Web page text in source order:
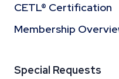
CETL® Certification
Membership
Special Requests